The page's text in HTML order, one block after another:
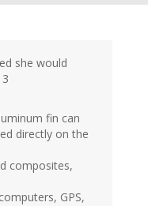
she would
fin can
directly on the
composites,
GPS,